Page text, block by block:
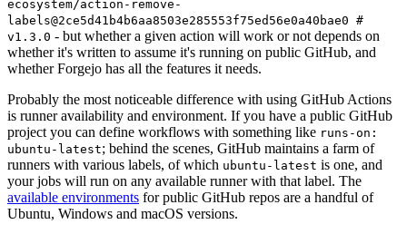
ecosystem/action-remove-
labels@2ce5d41b4b6aa8503e285553f75ed56e0a40bae0 #
v1.3.0 - but whether a given action will work or not depends on
whether it's written to assume it's running on public GitHub, and
whether Forgejo has all the features it needs.
Probably the most noticeable difference with using GitHub Actions
is runner availability and environment. If you have a public GitHub
project you can define workflows with something like runs-on:
ubuntu-latest; behind the scenes, GitHub maintains a farm of
runners with various labels, of which ubuntu-latest is one, and
your jobs will run on any available runner with that label. The
available environments for public GitHub repos are a handful of
Ubuntu, Windows and macOS versions.